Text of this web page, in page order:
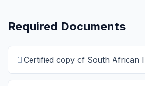
Required Documents
📄 Certified copy of South African